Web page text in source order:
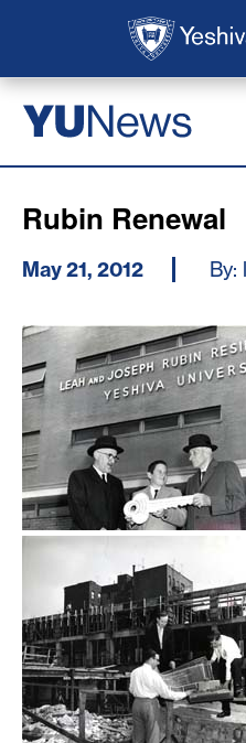
Skip to main content
YUNews
Rubin Renewal
May 21, 2012 By: